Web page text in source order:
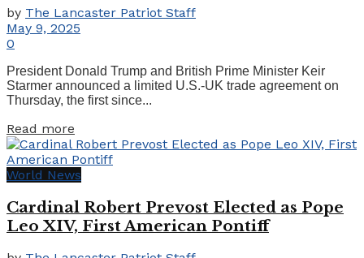
by The Lancaster Patriot Staff
May 9, 2025
0
President Donald Trump and British Prime Minister Keir
Starmer announced a limited U.S.-UK trade agreement on
Thursday, the first since...
Read more
World News
Cardinal Robert Prevost Elected as Pope
Leo XIV, First American Pontiff